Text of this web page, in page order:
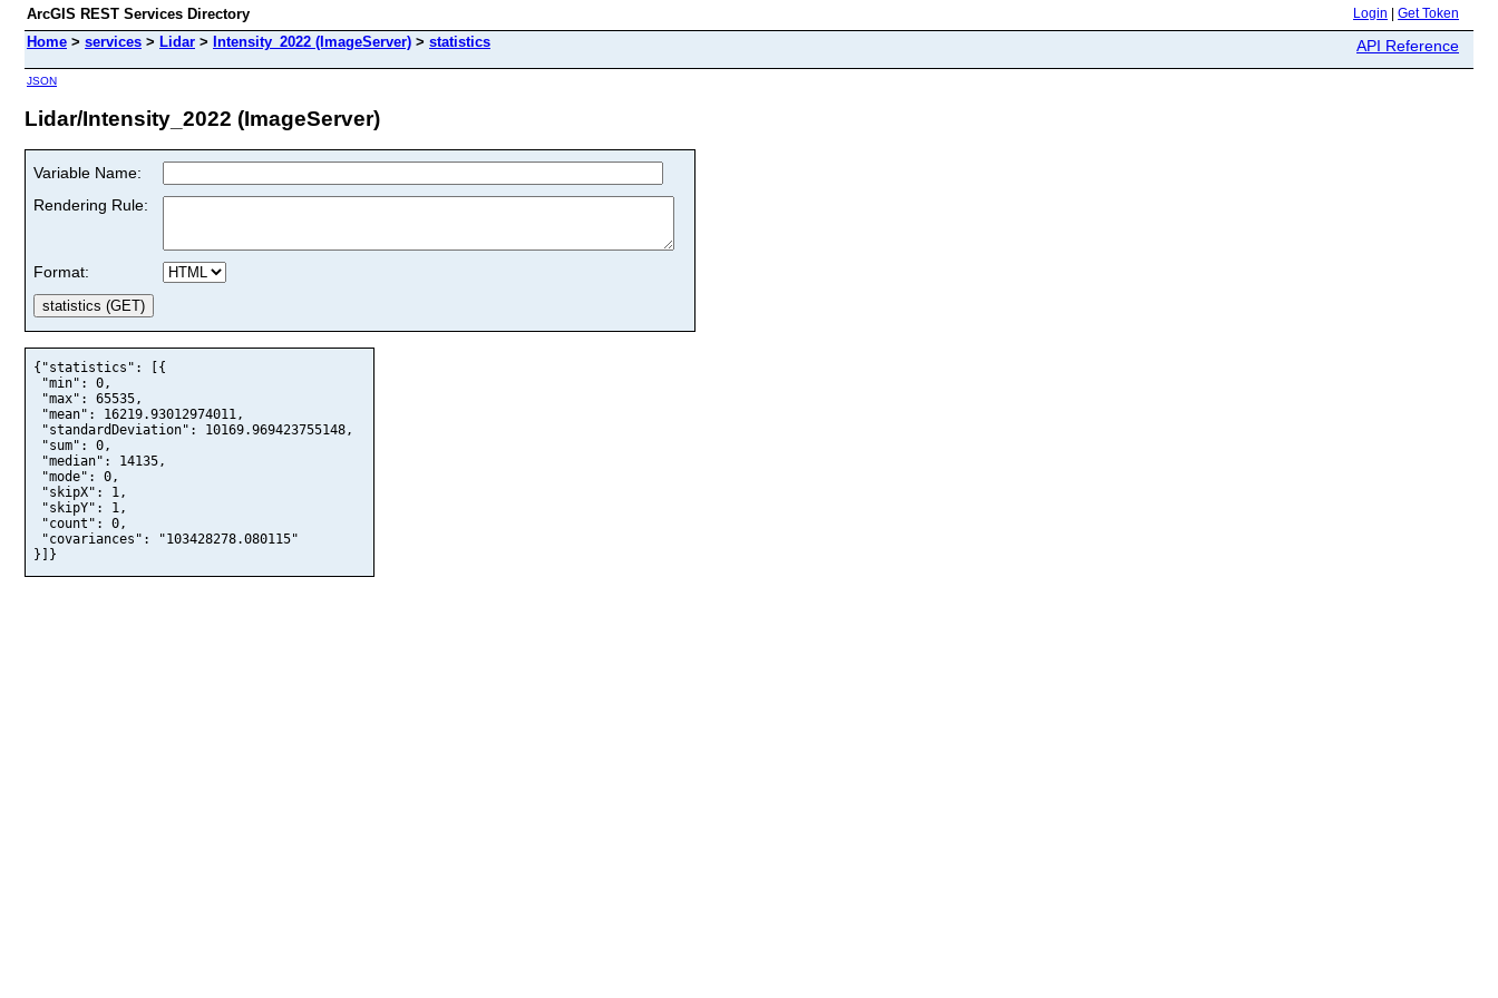
ArcGIS REST Services Directory Login Get Token
Home > services > Lidar > Intensity_2022 (ImageServer) > statistics API Reference
JSON
Lidar/Intensity_2022 (ImageServer)
Variable Name:
Rendering Rule:
Format:
{"statistics": [{
"min": 0,
"max": 65535,
"mean": 16219.93012974011,
"standardDeviation": 10169.969423755148,
"sum": 0,
"median": 14135,
"mode": 0,
"skipX": 1,
"skipY": 1,
"count": 0,
"covariances": "103428278.080115"
}]}